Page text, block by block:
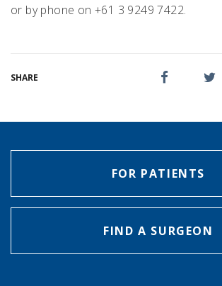
or by phone on +61 3 9249 7422.
SHARE
FOR PATIENTS
FIND A SURGEON